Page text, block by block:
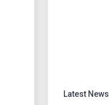
Latest News